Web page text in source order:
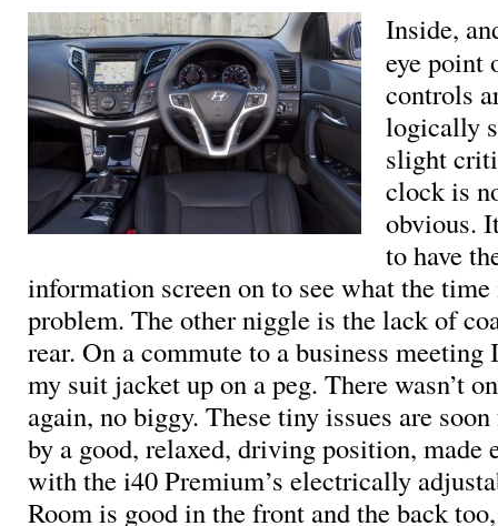
Inside,
eye point
controls
logically
slight
clock is
obvious.
to have
information screen on to see what the
problem. The other niggle is the lack of
rear. On a commute to a business meeting
my suit jacket up on a peg. There wasn’t
again, no biggy. These tiny issues are
by a good, relaxed, driving position, made
with the i40 Premium’s electrically
Room is good in the front and the back